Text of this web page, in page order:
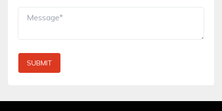
SUBMIT